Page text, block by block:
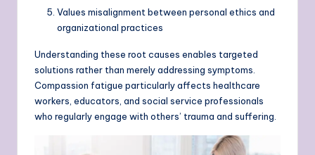
Values misalignment between personal ethics and
organizational practices
Understanding these root causes enables targeted
solutions rather than merely addressing symptoms.
Compassion fatigue particularly affects healthcare
workers, educators, and social service professionals
who regularly engage with others’ trauma and suffering.